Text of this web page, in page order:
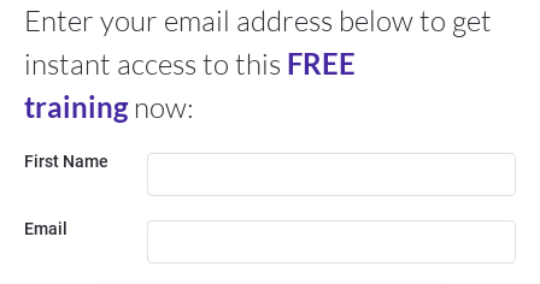
Enter your email address below to get
instant access to this FREE
training now:
First Name
Email